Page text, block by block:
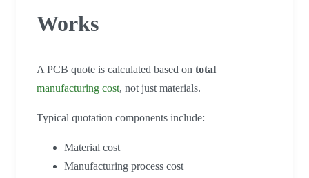
Works
A PCB quote is calculated based on total
manufacturing cost, not just materials.
Typical quotation components include:
Material cost
Manufacturing process cost